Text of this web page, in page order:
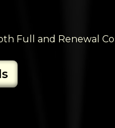
Full and Renewal